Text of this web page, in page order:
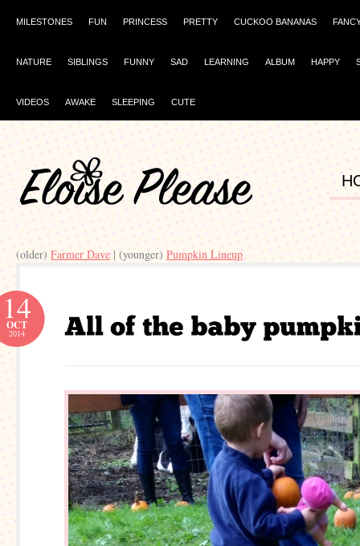
MILESTONES FUN PRINCESS PRETTY CUCKOO BANANAS
NATURE SIBLINGS FUNNY SAD LEARNING ALBUM HAPPY
VIDEOS AWAKE SLEEPING CUTE
(older) Farmer Dave | (younger) Pumpkin Lineup
14
OCT
2014